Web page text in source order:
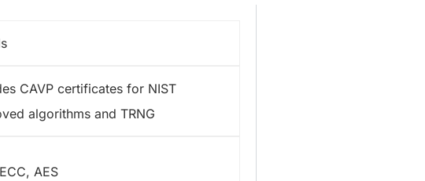
CAVP certificates for NIST
algorithms and TRNG
AES